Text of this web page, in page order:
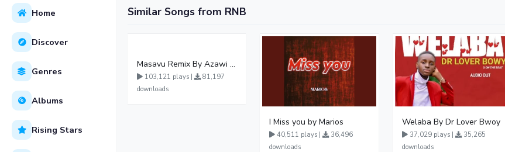
Home
Discover
Genres
Albums
Rising Stars
Similar Songs from RNB
Masavu Remix By Azawi And Radio
103,121 plays |
81,197
downloads
I Miss you by Marios
40,511 plays |
36,496
downloads
Welaba By Dr Lover Bwoy
37,029 plays |
35,265
downloads